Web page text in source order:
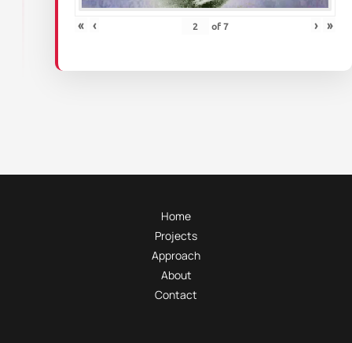
« ‹ of7 › »
Home
Projects
Approach
About
Contact